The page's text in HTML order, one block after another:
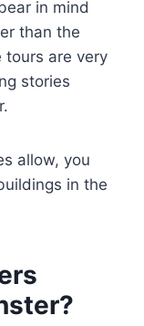
in mind
than the
tours are very
stories
allow, you
in the